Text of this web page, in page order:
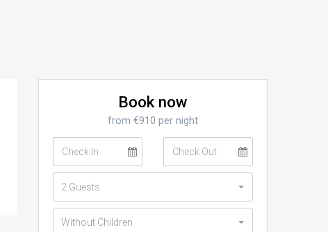
Book now
from €910 per night
2 Guests
Without Children